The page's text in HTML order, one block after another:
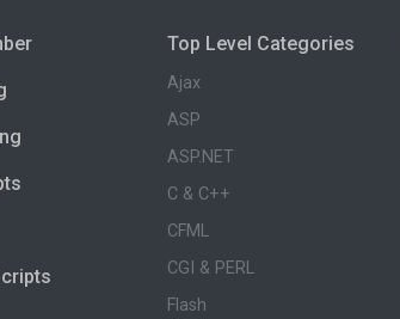
Top Level Categories
Ajax
ASP
ASP.NET
C & C++
CFML
CGI & PERL
Flash